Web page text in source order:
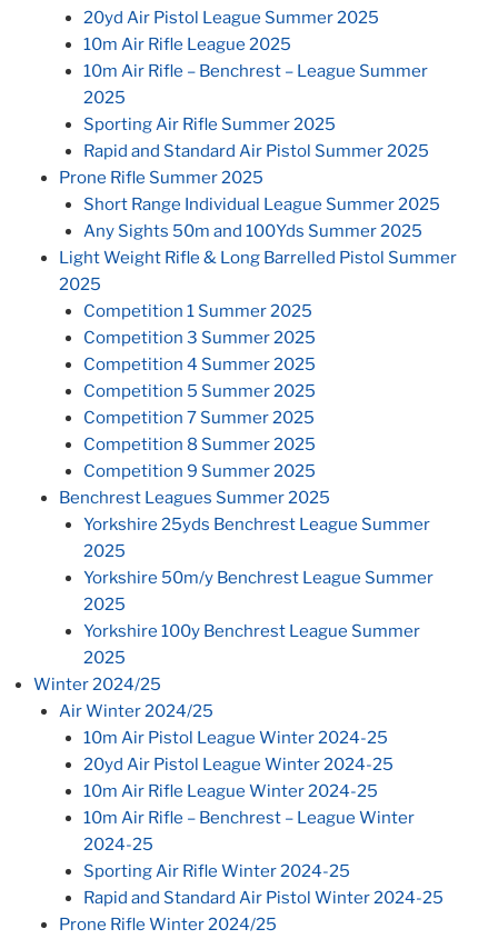
20yd Air Pistol League Summer 2025
10m Air Rifle League 2025
10m Air Rifle – Benchrest – League Summer
2025
Sporting Air Rifle Summer 2025
Rapid and Standard Air Pistol Summer 2025
Prone Rifle Summer 2025
Short Range Individual League Summer 2025
Any Sights 50m and 100Yds Summer 2025
Light Weight Rifle & Long Barrelled Pistol Summer
2025
Competition 1 Summer 2025
Competition 3 Summer 2025
Competition 4 Summer 2025
Competition 5 Summer 2025
Competition 7 Summer 2025
Competition 8 Summer 2025
Competition 9 Summer 2025
Benchrest Leagues Summer 2025
Yorkshire 25yds Benchrest League Summer
2025
Yorkshire 50m/y Benchrest League Summer
2025
Yorkshire 100y Benchrest League Summer
2025
Winter 2024/25
Air Winter 2024/25
10m Air Pistol League Winter 2024-25
20yd Air Pistol League Winter 2024-25
10m Air Rifle League Winter 2024-25
10m Air Rifle – Benchrest – League Winter
2024-25
Sporting Air Rifle Winter 2024-25
Rapid and Standard Air Pistol Winter 2024-25
Prone Rifle Winter 2024/25